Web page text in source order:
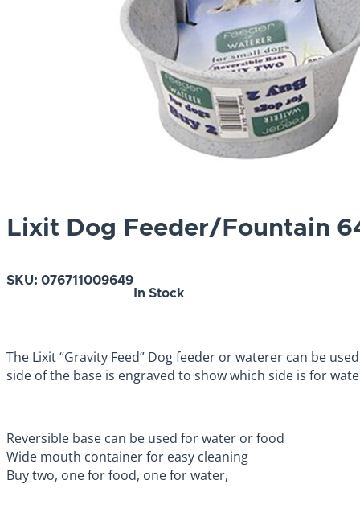
Lixit Dog Feeder/Fountain
SKU: 076711009649
In Stock
The Lixit “Gravity Feed” Dog feeder or waterer can be
side of the base is engraved to show which side is for
Reversible base can be used for water or food
Wide mouth container for easy cleaning
Buy two, one for food, one for water,